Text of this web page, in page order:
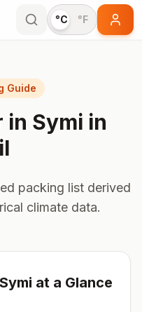
°C °F
Guide
in Symi in
packing list derived
climate data.
Symi at a Glance